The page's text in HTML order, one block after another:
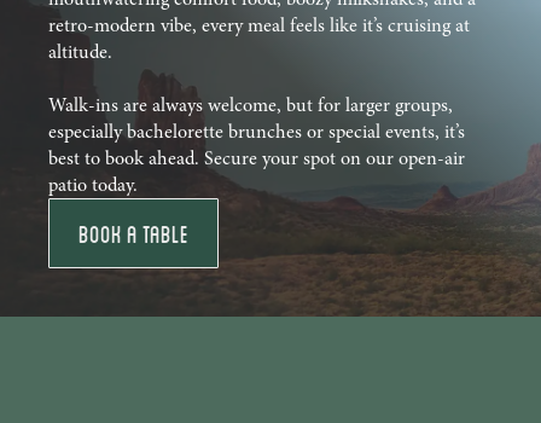
retro-modern vibe, every meal feels like it’s cruising at
altitude.
Walk-ins are always welcome, but for larger groups,
especially bachelorette brunches or special events, it’s
best to book ahead. Secure your spot on our open-air
patio today.
Book a Table